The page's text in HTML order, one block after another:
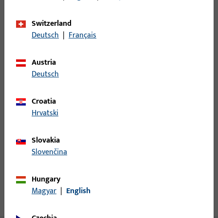
Minimum ordering unit
Please enter your login credentials to view prices or to order
Switzerland
Deutsch | Français
Austria
Deutsch
Croatia
Hrvatski
Slovakia
Slovenčina
Hungary
Magyar | English